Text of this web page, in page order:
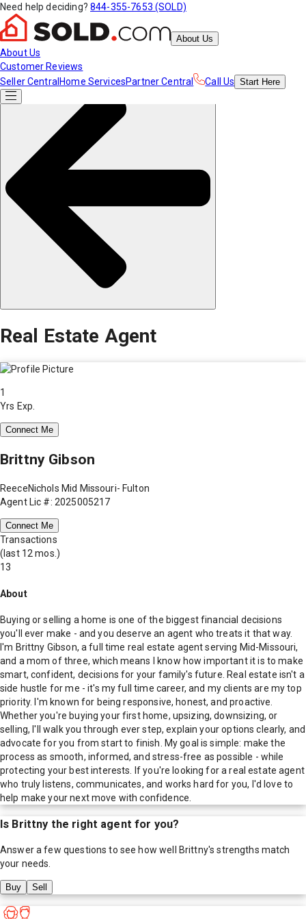
Need help deciding? 844-355-7653 (SOLD)
About Us
About Us
Customer Reviews
Seller Central Home ServicesPartner Central Call Us Start Here
Real Estate Agent
1
Yrs Exp.
Connect Me
Brittny Gibson
ReeceNichols Mid Missouri- Fulton
Agent Lic #: 2025005217
Connect Me
Transactions
(last 12 mos.)
13
About
Buying or selling a home is one of the biggest financial decisions
you'll ever make - and you deserve an agent who treats it that way.
I'm Brittny Gibson, a full time real estate agent serving Mid-Missouri,
and a mom of three, which means I know how important it is to make
smart, confident, decisions for your family's future. Real estate isn't a
side hustle for me - it's my full time career, and my clients are my top
priority. I'm known for being responsive, honest, and proactive.
Whether you're buying your first home, upsizing, downsizing, or
selling, I'll walk you through ever step, explain your options clearly, and
advocate for you from start to finish. My goal is simple: make the
process as smooth, informed, and stress-free as possible - while
protecting your best interests. If you're looking for a real estate agent
who truly listens, communicates, and works hard for you, I'd love to
help make your next move with confidence.
Is Brittny the right agent for you?
Answer a few questions to see how well Brittny's strengths match
your needs.
Buy Sell